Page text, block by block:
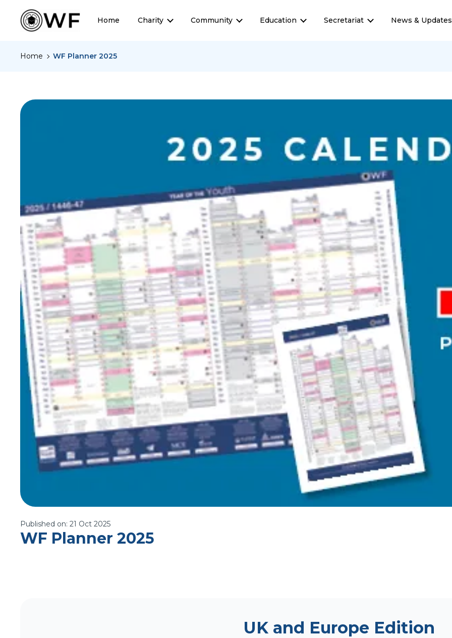
Home Charity Community Education Secretariat News & Updates
Home WF Planner 2025
Published on: 21 Oct 2025
WF Planner 2025
UK and Europe Edition